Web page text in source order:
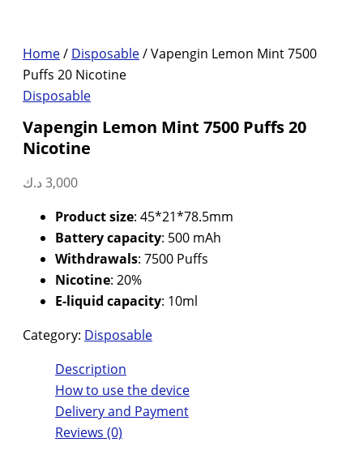
Home/ Disposable/ Vapengin Lemon Mint 7500
Puffs 20 Nicotine
Disposable
Vapengin Lemon Mint 7500 Puffs 20
Nicotine
3,000 د.ك
Product size: 45*21*78.5mm
Battery capacity: 500 mAh
Withdrawals: 7500 Puffs
Nicotine: 20%
E-liquid capacity: 10ml
Category: Disposable
Description
How to use the device
Delivery and Payment
Reviews (0)